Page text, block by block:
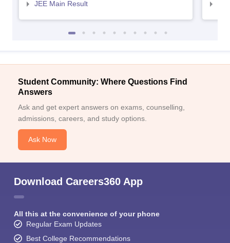
JEE Main Result
Student Community: Where Questions Find
Answers
Ask and get expert answers on exams, counselling,
admissions, careers, and study options.
Ask Now
Download Careers360 App
All this at the convenience of your phone
Regular Exam Updates
Best College Recommendations